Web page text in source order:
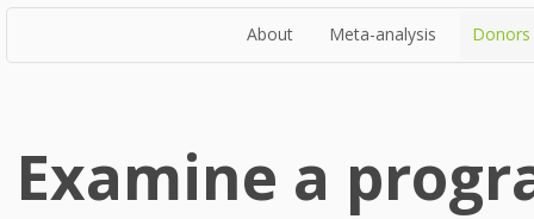
About Meta-analysis Donors
Examine a